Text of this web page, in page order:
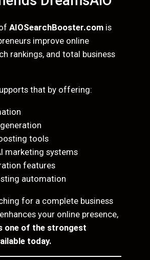
AIOSearchBooster.comis
improve online
rankings, and total business
that by offering:
tools
marketing systems
features
automation
for a complete business
your online presence,
one of the strongest
today.